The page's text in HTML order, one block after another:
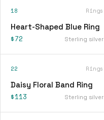
18 Rings
Heart-Shaped Blue Ring
$72 Sterling silver
22 Rings
Daisy Floral Band Ring
$113 Sterling silver